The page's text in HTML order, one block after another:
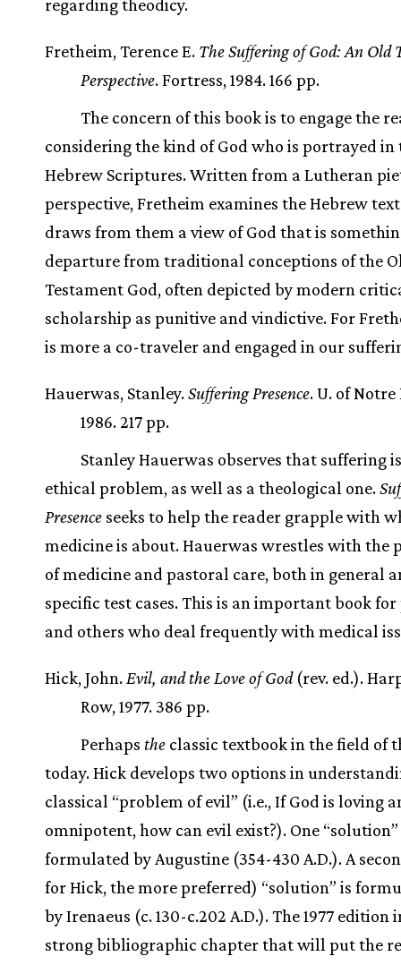
regarding theodicy.
Fretheim, Terence E. The Suffering of God: An Old
Perspective. Fortress, 1984. 166 pp.
The concern of this book is to engage the
considering the kind of God who is portrayed in
Hebrew Scriptures. Written from a Lutheran
perspective, Fretheim examines the Hebrew
draws from them a view of God that is
departure from traditional conceptions of the
Testament God, often depicted by modern
scholarship as punitive and vindictive. For
is more a co-traveler and engaged in our
Hauerwas, Stanley.Suffering Presence. U. of Notre
1986. 217 pp.
Stanley Hauerwas observes that suffering
ethical problem, as well as a theological one.
Presence seeks to help the reader grapple with
medicine is about. Hauerwas wrestles with the
of medicine and pastoral care, both in general
specific test cases. This is an important book
and others who deal frequently with medical
Hick, John. Evil, and the Love of God(rev. ed.).
Row, 1977. 386 pp.
Perhaps the classic textbook in the field of
today. Hick develops two options in
classical “problem of evil” (i.e., If God is loving
omnipotent, how can evil exist?). One “solution”
formulated by Augustine (354-430 A.D.). A
for Hick, the more preferred) “solution” is
by Irenaeus (c. 130-c.202 A.D.). The 1977 edition
strong bibliographic chapter that will put the